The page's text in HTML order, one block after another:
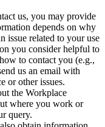
us, you may provide
depends on why
issue related to your use
you consider helpful to
to contact you (e.g.,
us an email with
or other issues.
the Workplace
where you work or
query.